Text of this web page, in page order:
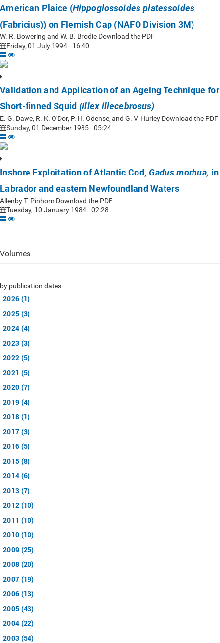
American Plaice (Hippoglossoides platessoides
(Fabricius)) on Flemish Cap (NAFO Division 3M)
W. R. Bowering and W. B. Brodie Download the PDF
Friday, 01 July 1994 - 16:40
Validation and Application of an Ageing Technique for
Short-finned Squid (Illex illecebrosus)
E. G. Dawe, R. K. O'Dor, P. H. Odense, and G. V. Hurley Download the PDF
Sunday, 01 December 1985 - 05:24
Inshore Exploitation of Atlantic Cod, Gadus morhua, in
Labrador and eastern Newfoundland Waters
Allenby T. Pinhorn Download the PDF
Tuesday, 10 January 1984 - 02:28
Volumes
by publication dates
2026 (1)
2025 (3)
2024 (4)
2023 (3)
2022 (5)
2021 (5)
2020 (7)
2019 (4)
2018 (1)
2017 (3)
2016 (5)
2015 (8)
2014 (6)
2013 (7)
2012 (10)
2011 (10)
2010 (10)
2009 (25)
2008 (20)
2007 (19)
2006 (13)
2005 (43)
2004 (22)
2003 (54)